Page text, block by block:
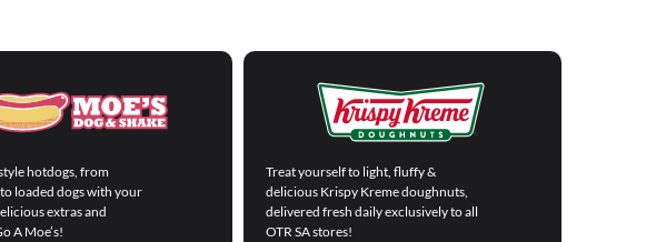
hotdogs, from
loaded dogs with your
extras and
A Moe’s!
Treat yourself to light, fluffy &
delicious Krispy Kreme doughnuts,
delivered fresh daily exclusively to all
OTR SA stores!